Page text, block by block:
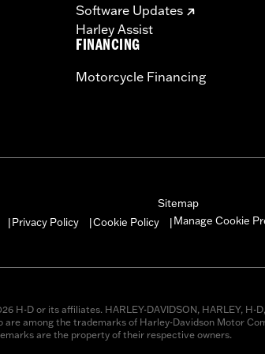
Software Updates
Harley Assist
FINANCING
Motorcycle Financing
Sitemap
Privacy Policy Cookie Policy Manage Cookie
H-D or its affiliates. HARLEY-DAVIDSON, HARLEY, H-
are among the trademarks of Harley-Davidson Motor
are the property of their respective owners.